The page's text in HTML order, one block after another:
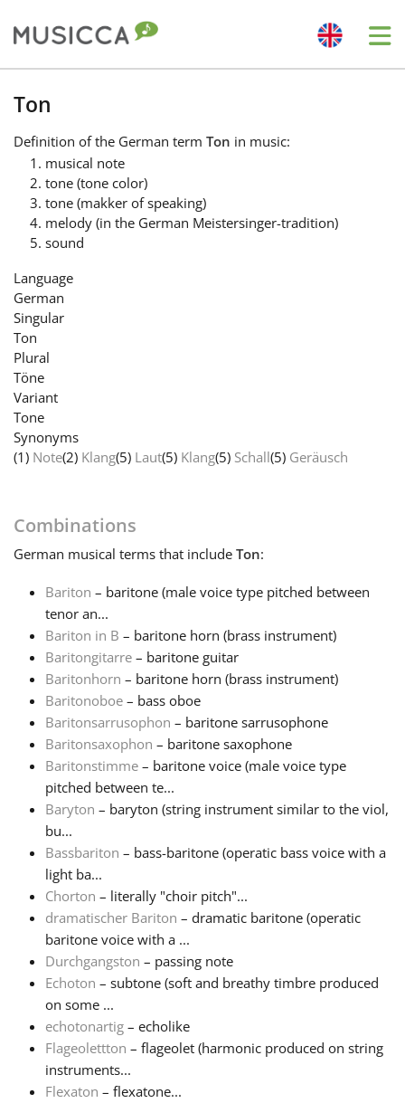
Български
Dansk
Français
हिन्दी
Italiano
日本語
Polski
Português
Русский
Svenska
Tiếng Việt
Türkçe
Українська
Ton
Definition of the German term Ton in music:
musical note
tone (tone color)
tone (makker of speaking)
melody (in the German Meistersinger-tradition)
sound
Language
German
Singular
Ton
Plural
Töne
Variant
Tone
Synonyms
(1) Note(2) Klang(5) Laut(5) Klang(5) Schall(5) Geräusch
Combinations
German musical terms that include Ton:
Bariton – baritone (male voice type pitched between
tenor an...
Bariton in B – baritone horn (brass instrument)
Baritongitarre – baritone guitar
Baritonhorn – baritone horn (brass instrument)
Baritonoboe – bass oboe
Baritonsarrusophon – baritone sarrusophone
Baritonsaxophon – baritone saxophone
Baritonstimme – baritone voice (male voice type
pitched between te...
Baryton – baryton (string instrument similar to the viol,
bu...
Bassbariton – bass-baritone (operatic bass voice with a
light ba...
Chorton – literally "choir pitch"...
dramatischer Bariton – dramatic baritone (operatic
baritone voice with a ...
Durchgangston – passing note
Echoton – subtone (soft and breathy timbre produced
on some ...
echotonartig – echolike
Flageolettton – flageolet (harmonic produced on string
instruments...
Flexaton – flexatone...